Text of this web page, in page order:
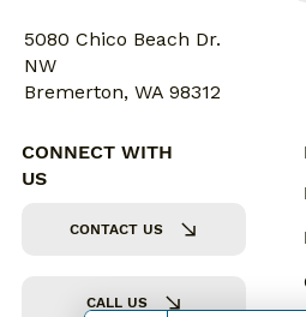
CONNECT WITH
US
CONTACT US
CALL US
5080 Chico Beach Dr.
NW
Bremerton, WA 98312